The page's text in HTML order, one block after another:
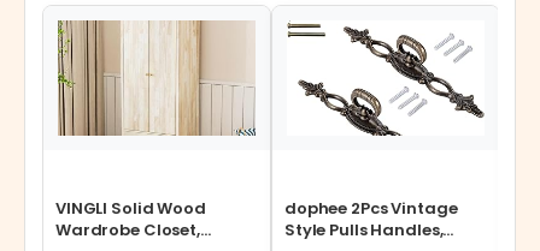
VINGLI Solid Wood
Wardrobe Closet,
dophee 2Pcs Vintage
Style Pulls Handles,